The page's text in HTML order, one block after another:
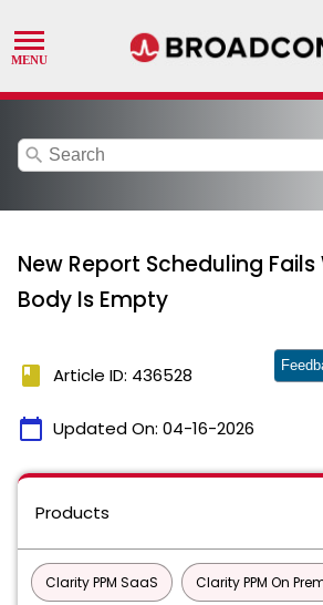
search
New Report Scheduling Fails
Body Is Empty
book Article ID: 436528
calendar_today Updated On: 04-16-2026
Products
Clarity PPM SaaS Clarity PPM On